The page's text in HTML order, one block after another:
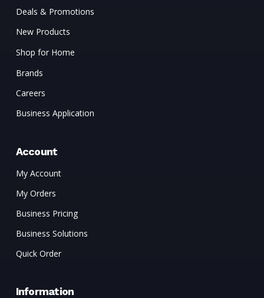
Deals & Promotions
New Products
Shop for Home
Brands
Careers
Business Application
Account
My Account
My Orders
Business Pricing
Business Solutions
Quick Order
Information